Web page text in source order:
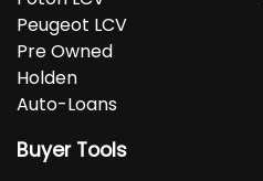
Peugeot LCV
Pre Owned
Holden
Auto-Loans
Buyer Tools